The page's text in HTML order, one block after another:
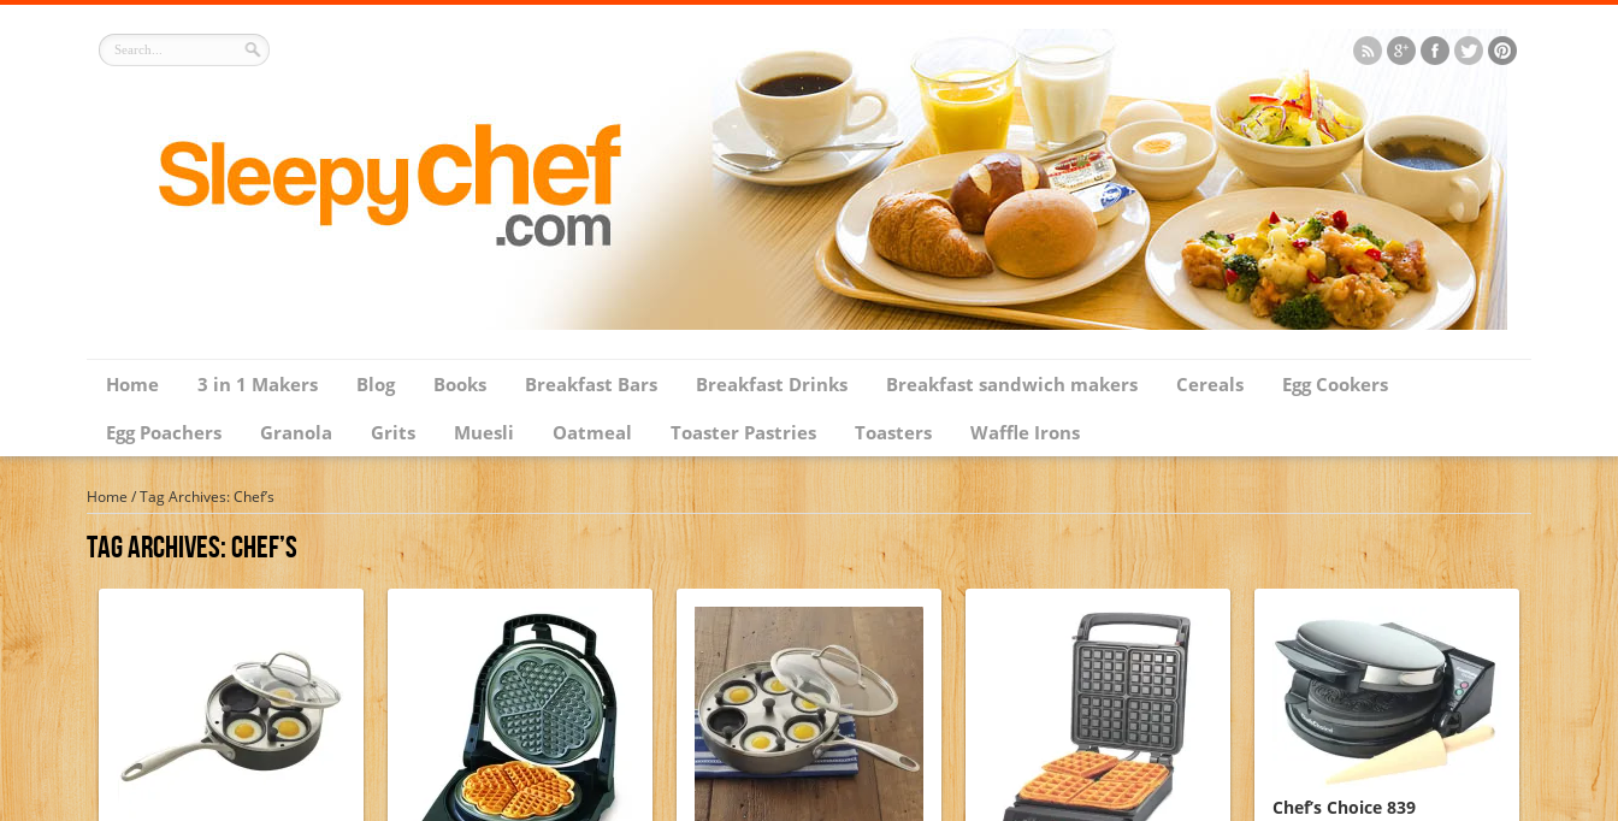
Home 3 in 1 Makers Blog Books Breakfast Bars Breakfast Drinks Breakfast sandwich makers Cereals
Egg Cookers
Egg Poachers
Granola Grits Muesli Oatmeal Toaster Pastries Toasters Waffle Irons
Home /Tag Archives: Chef’s
Tag Archives:Chef’s
Chef’s Choice 839